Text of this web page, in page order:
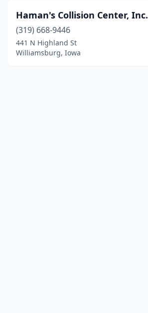
Haman's Collision Center, Inc.
(319) 668-9446
441 N Highland St
Williamsburg, Iowa